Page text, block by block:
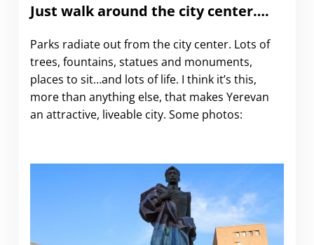
Just walk around the city center….
Parks radiate out from the city center. Lots of
trees, fountains, statues and monuments,
places to sit…and lots of life. I think it’s this,
more than anything else, that makes Yerevan
an attractive, liveable city. Some photos: